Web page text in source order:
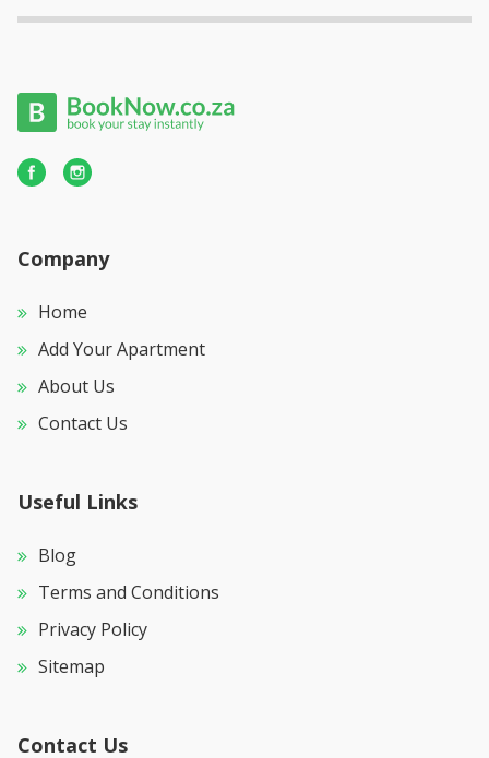
Company
Home
Add Your Apartment
About Us
Contact Us
Useful Links
Blog
Terms and Conditions
Privacy Policy
Sitemap
Contact Us